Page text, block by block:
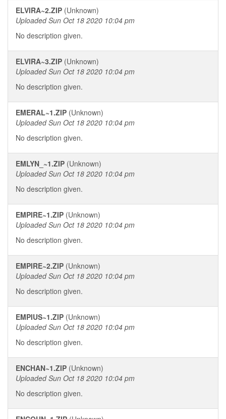
ELVIRA~2.ZIP (Unknown)
Uploaded Sun Oct 18 2020 10:04 pm
No description given.
ELVIRA~3.ZIP (Unknown)
Uploaded Sun Oct 18 2020 10:04 pm
No description given.
EMERAL~1.ZIP (Unknown)
Uploaded Sun Oct 18 2020 10:04 pm
No description given.
EMLYN_~1.ZIP (Unknown)
Uploaded Sun Oct 18 2020 10:04 pm
No description given.
EMPIRE~1.ZIP (Unknown)
Uploaded Sun Oct 18 2020 10:04 pm
No description given.
EMPIRE~2.ZIP (Unknown)
Uploaded Sun Oct 18 2020 10:04 pm
No description given.
EMPIUS~1.ZIP (Unknown)
Uploaded Sun Oct 18 2020 10:04 pm
No description given.
ENCHAN~1.ZIP (Unknown)
Uploaded Sun Oct 18 2020 10:04 pm
No description given.